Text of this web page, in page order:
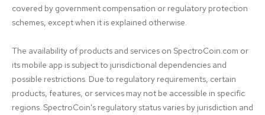
covered by government compensation or regulatory protection
schemes, except when it is explained otherwise.
The availability of products and services on SpectroCoin.com or
its mobile app is subject to jurisdictional dependencies and
possible restrictions. Due to regulatory requirements, certain
products, features, or services may not be accessible in specific
regions. SpectroCoin's regulatory status varies by jurisdiction and